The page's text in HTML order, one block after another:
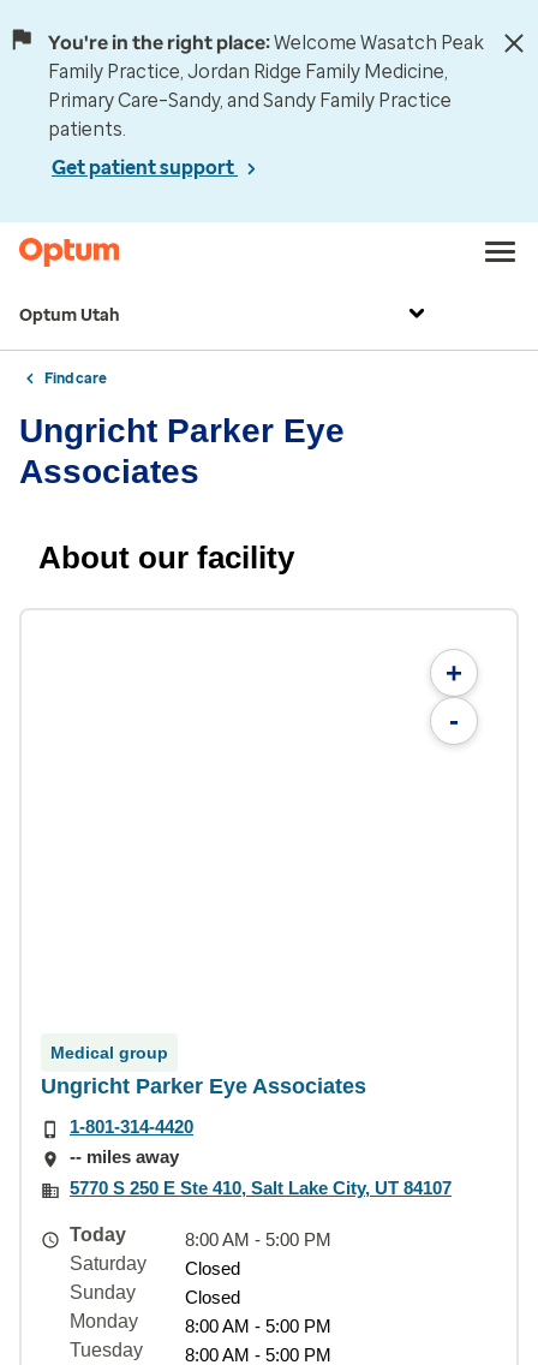
You're in the right place:Welcome Wasatch Peak
Family Practice, Jordan Ridge Family Medicine,
Primary Care–Sandy, and Sandy Family Practice
patients.
Get patient support
Optum Utah
Find care
Ungricht Parker Eye
Associates
About our facility
+
-
Medical group
Ungricht Parker Eye Associates
1-801-314-4420
-- miles away
5770 S 250 E Ste 410, Salt Lake City, UT 84107
Today
8:00 AM - 5:00 PM
Saturday
Closed
Sunday
Closed
Monday
8:00 AM - 5:00 PM
Tuesday
8:00 AM - 5:00 PM